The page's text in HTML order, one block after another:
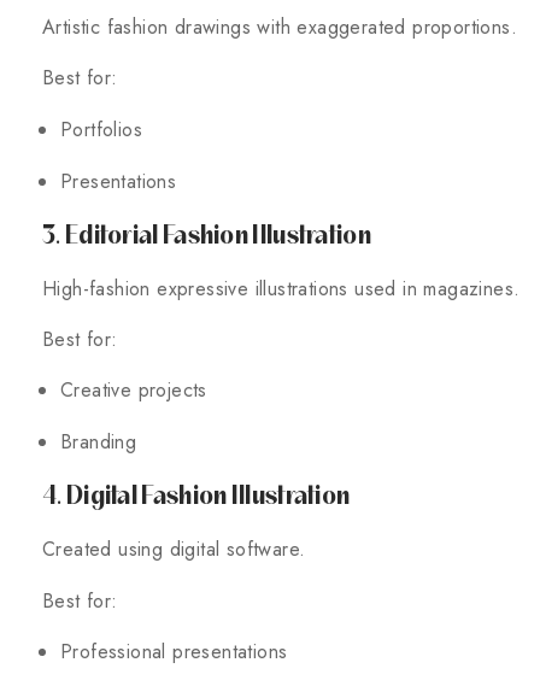
Artistic fashion drawings with exaggerated proportions.
Best for:
Portfolios
Presentations
3. Editorial Fashion Illustration
High-fashion expressive illustrations used in magazines.
Best for:
Creative projects
Branding
4. Digital Fashion Illustration
Created using digital software.
Best for:
Professional presentations